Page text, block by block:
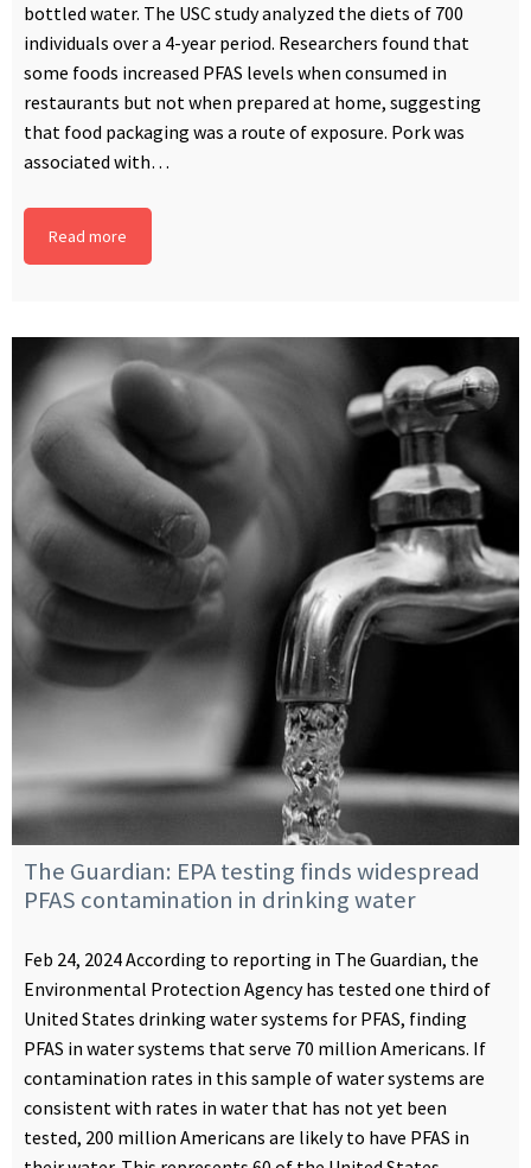
bottled water. The USC study analyzed the diets of 700
individuals over a 4-year period. Researchers found that
some foods increased PFAS levels when consumed in
restaurants but not when prepared at home, suggesting
that food packaging was a route of exposure. Pork was
associated with…
Read more
The Guardian: EPA testing finds widespread
PFAS contamination in drinking water
Feb 24, 2024 According to reporting in The Guardian, the
Environmental Protection Agency has tested one third of
United States drinking water systems for PFAS, finding
PFAS in water systems that serve 70 million Americans. If
contamination rates in this sample of water systems are
consistent with rates in water that has not yet been
tested, 200 million Americans are likely to have PFAS in